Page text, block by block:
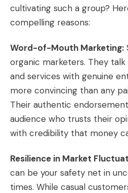
cultivating such a group?
compelling reasons:
Word-of-Mouth Marketing:
organic marketers. They
and services with genuine
more convincing than any
Their authentic
audience who trusts their
with credibility that money
Resilience in Market
can be your safety net in
times. While casual